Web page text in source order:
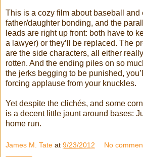
This is a cozy film about baseball and
father/daughter bonding, and the
leads are right up front: both have to
a lawyer) or they’ll be replaced. The
are the side characters, all either
rotten. And the ending piles on so
the jerks begging to be punished,
forcing applause from your knuckles.
Yet despite the clichés, and some
is a decent little jaunt around bases:
home run.
James M. Tate at 9/23/2012 No